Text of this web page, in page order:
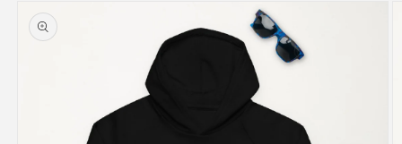
product
information